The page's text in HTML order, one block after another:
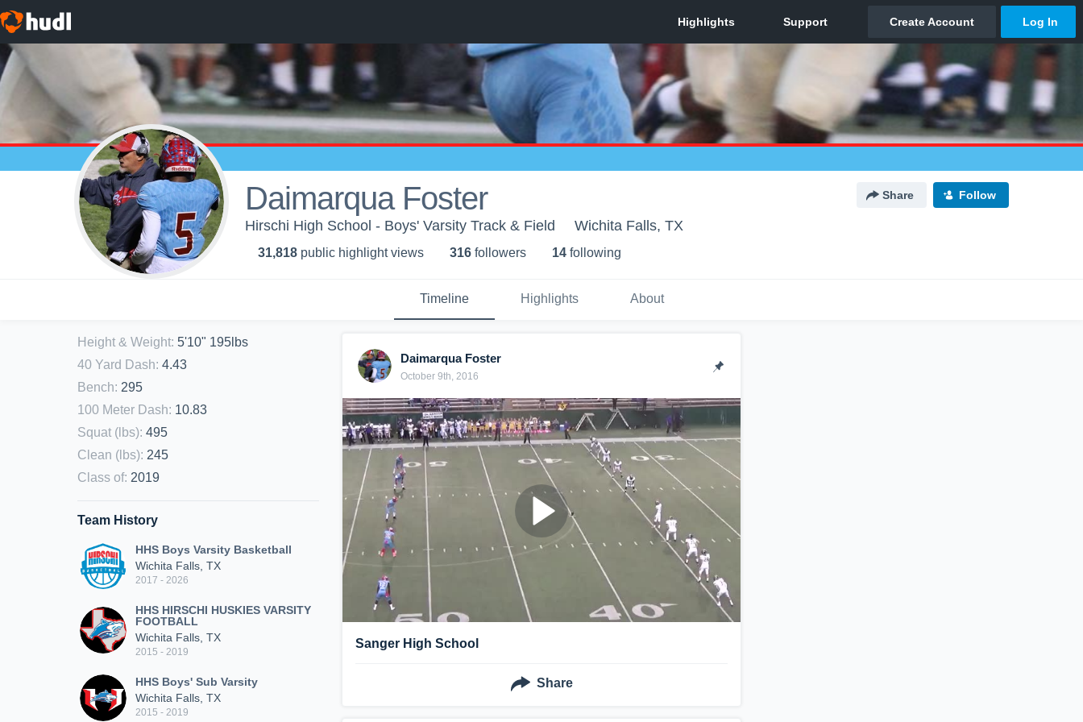
Daimarqua Foster Share Follow
Hirschi High School - Boys' Varsity Track & Field Wichita Falls, TX
31,818 public highlight views 316 followers 14 following
Timeline Highlights About
Height & Weight: 5'10" 195lbs
40 Yard Dash: 4.43
Bench: 295
100 Meter Dash: 10.83
Squat (lbs): 495
Clean (lbs): 245
Class of: 2019
Team History
HHS Boys Varsity Basketball
Wichita Falls, TX
2017 - 2026
HHS HIRSCHI HUSKIES VARSITY
FOOTBALL
Wichita Falls, TX
2015 - 2019
HHS Boys' Sub Varsity
Wichita Falls, TX
2015 - 2019
Daimarqua Foster
October 9th, 2016
Sanger High School
Share